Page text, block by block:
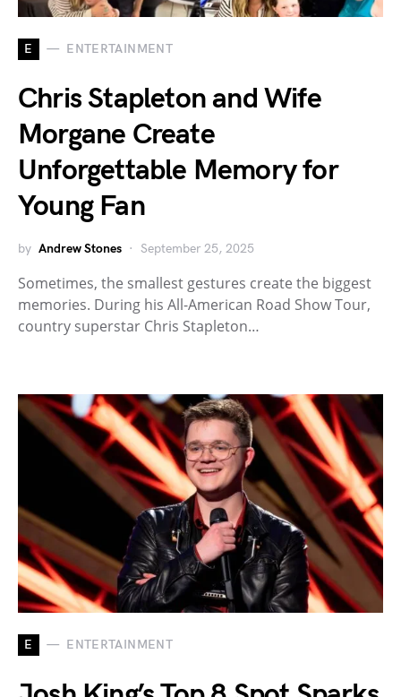
E ENTERTAINMENT
Chris Stapleton and Wife
Morgane Create
Unforgettable Memory for
Young Fan
by Andrew Stones September 25, 2025
Sometimes, the smallest gestures create the biggest
memories. During his All-American Road Show Tour,
country superstar Chris Stapleton…
E ENTERTAINMENT